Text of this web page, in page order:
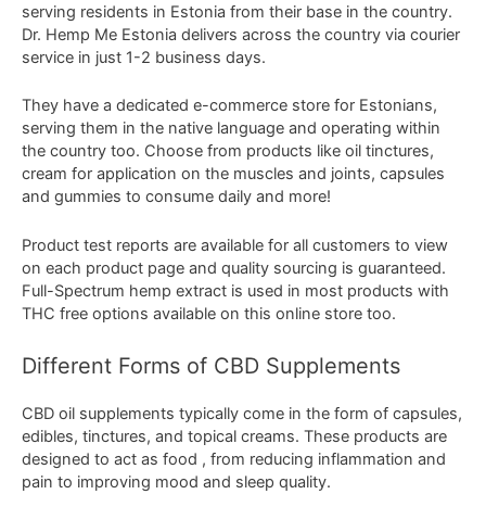
serving residents in Estonia from their base in the country.
Dr. Hemp Me Estonia delivers across the country via courier
service in just 1-2 business days.
They have a dedicated e-commerce store for Estonians,
serving them in the native language and operating within
the country too. Choose from products like oil tinctures,
cream for application on the muscles and joints, capsules
and gummies to consume daily and more!
Product test reports are available for all customers to view
on each product page and quality sourcing is guaranteed.
Full-Spectrum hemp extract is used in most products with
THC free options available on this online store too.
Different Forms of CBD Supplements
CBD oil supplements typically come in the form of capsules,
edibles, tinctures, and topical creams. These products are
designed to act as food , from reducing inflammation and
pain to improving mood and sleep quality.